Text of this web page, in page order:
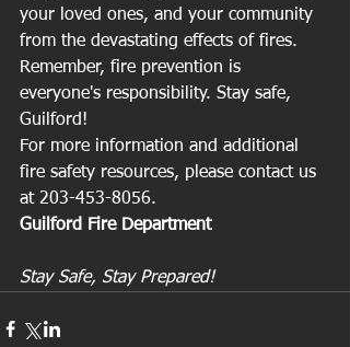
your loved ones, and your community
from the devastating effects of fires.
Remember, fire prevention is
everyone's responsibility. Stay safe,
Guilford!
For more information and additional
fire safety resources, please contact us
at 203-453-8056.
Guilford Fire Department
Stay Safe, Stay Prepared!